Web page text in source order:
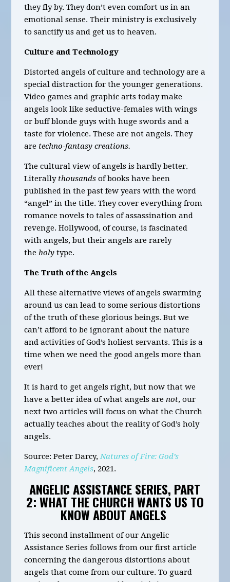
they fly by. They don’t even comfort us in an
emotional sense. Their ministry is exclusively
to sanctify us and get us to heaven.
Culture and Technology
Distorted angels of culture and technology are a
special distraction for the younger generations.
Video games and graphic arts today make
angels look like seductive-females with wings
or buff blonde guys with huge swords and a
taste for violence. These are not angels. They
are techno-fantasy creations.
The cultural view of angels is hardly better.
Literally thousands of books have been
published in the past few years with the word
“angel” in the title. They cover everything from
romance novels to tales of assassination and
revenge. Hollywood, of course, is fascinated
with angels, but their angels are rarely
the holy type.
The Truth of the Angels
All these alternative views of angels swarming
around us can lead to some serious distortions
of the truth of these glorious beings. But we
can’t afford to be ignorant about the nature
and activities of God’s holiest servants. This is a
time when we need the good angels more than
ever!
It is hard to get angels right, but now that we
have a better idea of what angels are not, our
next two articles will focus on what the Church
actually teaches about the reality of God’s holy
angels.
Source: Peter Darcy, Natures of Fire: God’s
Magnificent Angels, 2021.
ANGELIC ASSISTANCE SERIES, PART
2: WHAT THE CHURCH WANTS US TO
KNOW ABOUT ANGELS
This second installment of our Angelic
Assistance Series follows from our first article
concerning the dangerous distortions about
angels that come from our culture. To guard